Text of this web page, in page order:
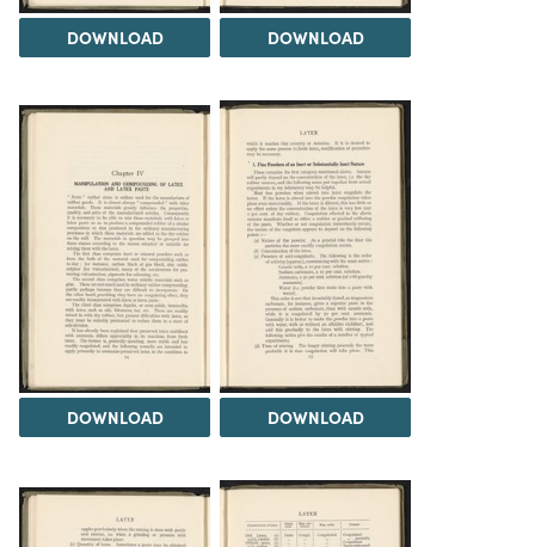
DOWNLOAD DOWNLOAD
DOWNLOAD DOWNLOAD